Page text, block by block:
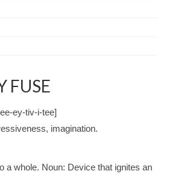
FUSE
ey-tiv-i-tee]
imagination.
a whole. Noun: Device that ignites an